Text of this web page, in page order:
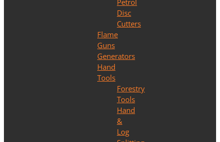
Petrol
Disc
Cutters
Flame
Guns
Generators
Hand
Tools
Forestry
Tools
Hand
&
Log